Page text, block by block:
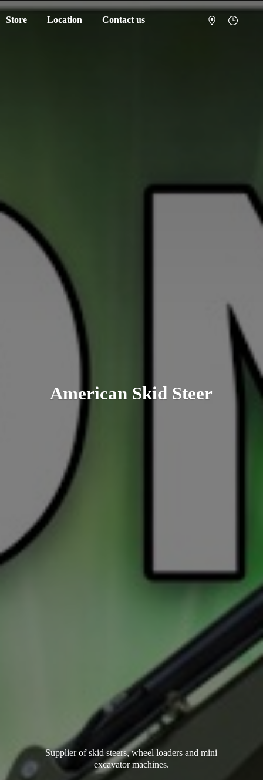
Store Location Contact us
American Skid Steer
Supplier of skid steers, wheel loaders and mini
excavator machines.